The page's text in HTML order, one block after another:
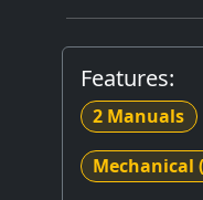
Features:
2 Manuals
Mechanical